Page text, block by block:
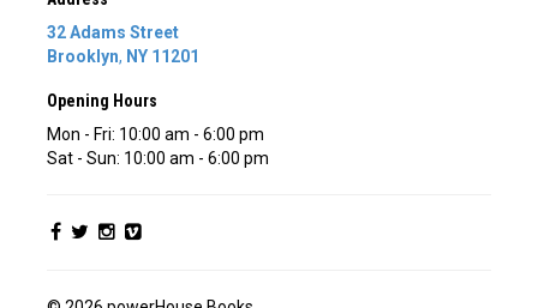
32 Adams Street
Brooklyn, NY 11201
Opening Hours
Mon - Fri: 10:00 am - 6:00 pm
Sat - Sun: 10:00 am - 6:00 pm